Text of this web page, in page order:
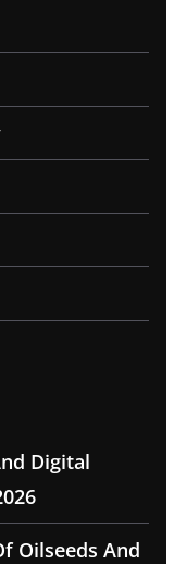
Digital
Oilseeds And